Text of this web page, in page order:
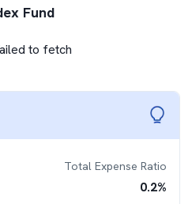
Fund
to fetch
Total Expense Ratio
0.2%